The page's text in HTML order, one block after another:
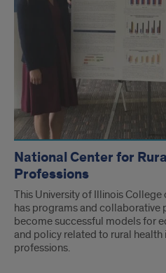
National Center for
Professions
This University of Illinois
has programs and collaborative
become successful models for
and policy related to rural
professions.